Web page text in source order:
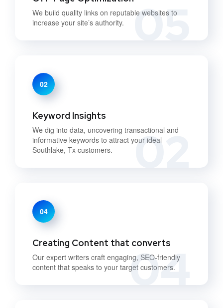
05
We build quality links on reputable websites to
increase your site’s authority.
02
02
Keyword Insights
We dig into data, uncovering transactional and
informative keywords to attract your ideal
Southlake, Tx customers.
04
04
Creating Content that converts
Our expert writers craft engaging, SEO-friendly
content that speaks to your target customers.